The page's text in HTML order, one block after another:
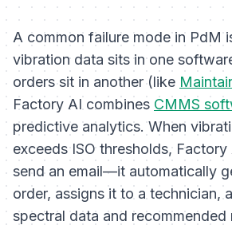
A common failure mode in PdM
vibration data sits in one
orders sit in another (like
Factory AI combines CMMS
predictive analytics. When
exceeds ISO thresholds,
send an email—it automatically
order, assigns it to a technician,
spectral data and recommended